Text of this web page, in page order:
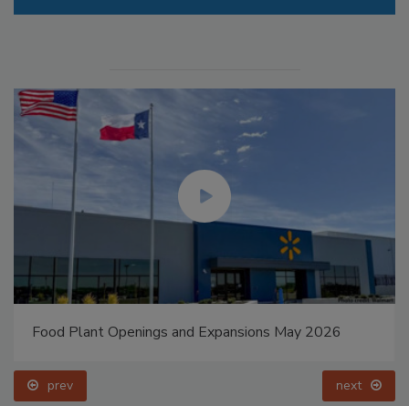
Food Plant Openings and Expansions May 2026
prev next